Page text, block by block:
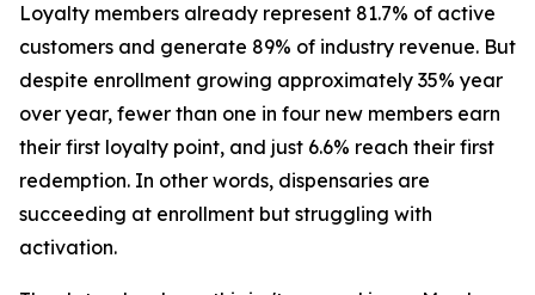
Loyalty members already represent 81.7% of active
customers and generate 89% of industry revenue. But
despite enrollment growing approximately 35% year
over year, fewer than one in four new members earn
their first loyalty point, and just 6.6% reach their first
redemption. In other words, dispensaries are
succeeding at enrollment but struggling with
activation.